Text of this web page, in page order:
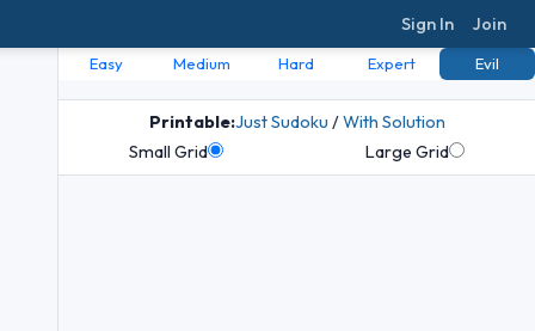
Sign In Join
Easy Medium Hard Expert Evil
Printable:Just Sudoku /With Solution
Small Grid
Large Grid